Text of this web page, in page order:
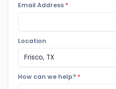
Email Address *
Location
How can we help? *